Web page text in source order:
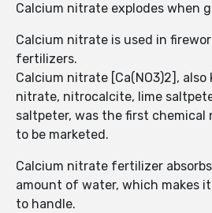
Calcium nitrate explodes when
Calcium nitrate is used in
fertilizers.
Calcium nitrate [Ca(NO3)2], also
nitrate, nitrocalcite, lime
saltpeter, was the first
to be marketed.
Calcium nitrate fertilizer
amount of water, which makes
to handle.